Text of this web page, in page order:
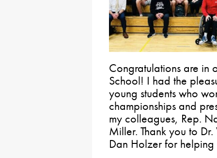
Congratulations are in
School! I had the
young students who
championships and
my colleagues, Rep.
Miller. Thank you to
Dan Holzer for helping